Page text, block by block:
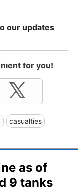
our updates
for you!
casualties
as of
9 tanks